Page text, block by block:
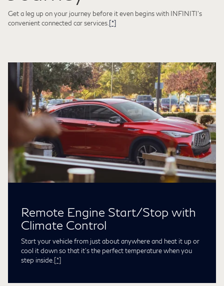
Get a leg up on your journey before it even begins with INFINITI's
convenient connected car services.[*]
Remote Engine Start/Stop with
Climate Control
Start your vehicle from just about anywhere and heat it up or
cool it down so that it’s the perfect temperature when you
step inside. [*]